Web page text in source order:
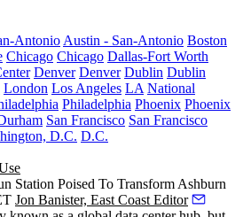
Antonio Austin - San-Antonio Boston
Chicago Chicago Dallas-Fort Worth
Denver Denver Dublin Dublin
London Los Angeles LA National
Philadelphia Phoenix Phoenix
San Francisco San Francisco
D.C. D.C.
Station Poised To Transform Ashburn
Jon Banister, East Coast Editor